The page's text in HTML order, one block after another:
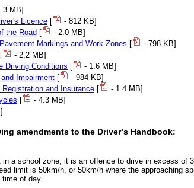
MB]
Licence [
- 812 KB]
the Road [
- 2.0 MB]
Markings and Work Zones [
- 798 KB]
[
- 2.2 MB]
Driving Conditions [
- 1.6 MB]
Impairment [
- 984 KB]
and Insurance [
- 1.4 MB]
[
- 4.3 MB]
amendments to the Driver’s Handbook:
in a school zone, it is an offence to drive in excess of
limit is 50km/h, or 50km/h where the approaching
of day.